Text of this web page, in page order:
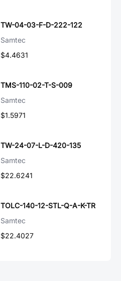
TW-04-03-F-D-222-122
Samtec
$4.4631
TMS-110-02-T-S-009
Samtec
$1.5971
TW-24-07-L-D-420-135
Samtec
$22.6241
TOLC-140-12-STL-Q-A-K-TR
Samtec
$22.4027